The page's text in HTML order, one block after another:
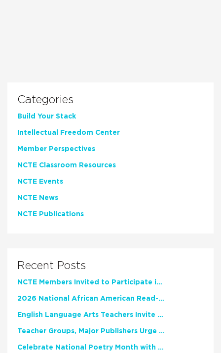
Categories
Build Your Stack
Intellectual Freedom Center
Member Perspectives
NCTE Classroom Resources
NCTE Events
NCTE News
NCTE Publications
Recent Posts
NCTE Members Invited to Participate in Study of Teacher Experience
2026 National African American Read-In Receives High Marks
English Language Arts Teachers Invite Feedback on Working Framework for Responsible AI Use in Classrooms and Schools
Teacher Groups, Major Publishers Urge Lawmakers to Protect Freedom to Read
Celebrate National Poetry Month with NCTE